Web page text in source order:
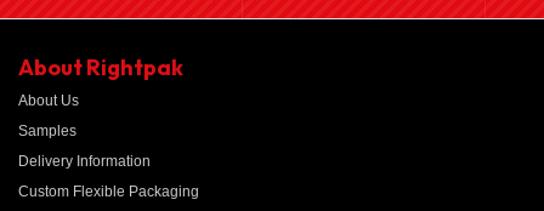
About Rightpak
About Us
Samples
Delivery Information
Custom Flexible Packaging